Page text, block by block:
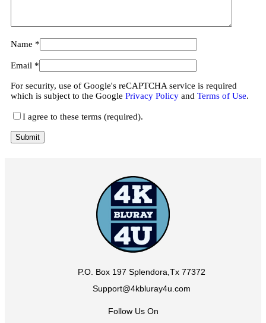
Name *
Email *
For security, use of Google's reCAPTCHA service is required
which is subject to the Google Privacy Policy and Terms of Use.
I agree to these terms (required).
P.O. Box 197 Splendora,Tx 77372
Support@4kbluray4u.com
Follow Us On